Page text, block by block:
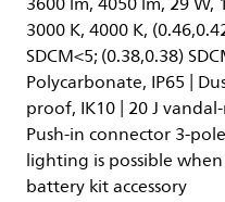
3000 K, 4000 K,
SDCM<5; (0.38,0.38)
Polycarbonate, IP65 |
proof, IK10 | 20 J
Push-in connector 3-
lighting is possible
battery kit accessory